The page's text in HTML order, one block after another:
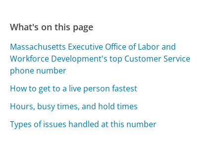
What's on this page
Massachusetts Executive Office of Labor and
Workforce Development's top Customer Service
phone number
How to get to a live person fastest
Hours, busy times, and hold times
Types of issues handled at this number